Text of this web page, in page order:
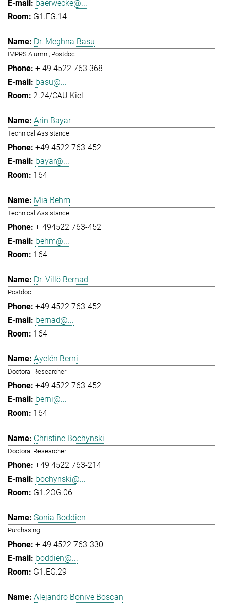
baerwecke@...
G1.EG.14
Dr. Meghna Basu
IMPRS Alumni, Postdoc
+ 49 4522 763 368
basu@...
2.24/CAU Kiel
Arin Bayar
Technical Assistance
+49 4522 763-452
bayar@...
164
Mia Behm
Technical Assistance
+ 494522 763-452
behm@...
164
Dr. Villö Bernad
Postdoc
+49 4522 763-452
bernad@...
164
Ayelén Berni
Doctoral Researcher
+49 4522 763-452
berni@...
164
Christine Bochynski
Doctoral Researcher
+49 4522 763-214
bochynski@...
G1.2OG.06
Sonia Boddien
Purchasing
+ 49 4522 763-330
boddien@...
G1.EG.29
Alejandro Bonive Boscan